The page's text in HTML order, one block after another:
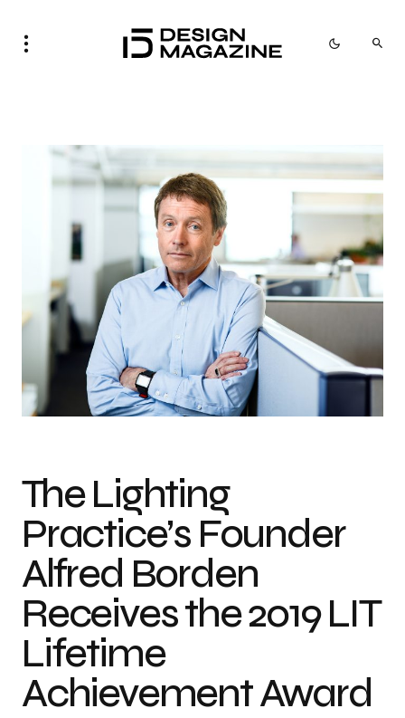
The Lighting
Practice’s Founder
Alfred Borden
Receives the 2019 LIT
Lifetime
Achievement Award